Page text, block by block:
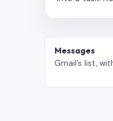
Messages
Gmail’s list,